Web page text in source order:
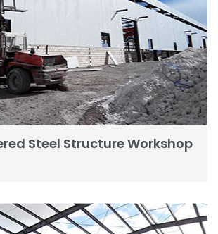
Steel Structure Workshop